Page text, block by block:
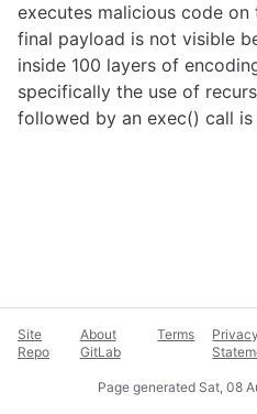
executes malicious code
final payload is not visible
inside 100 layers of
specifically the use of
followed by an exec() call
Site
Repo
About
GitLab
Terms
Privacy
Page generated Sat, 08